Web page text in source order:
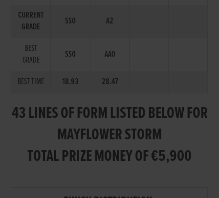
CURRENT
GRADE
SS0 A2
BEST
GRADE
SS0 AA0
BEST TIME 18.93 28.47
43 LINES OF FORM LISTED BELOW FOR
MAYFLOWER STORM
TOTAL PRIZE MONEY OF €5,900